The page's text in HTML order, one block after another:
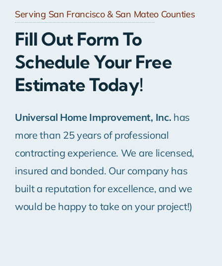
Serving San Francisco & San Mateo Counties
Fill Out Form To
Schedule Your Free
Estimate Today!
Universal Home Improvement, Inc. has
more than 25 years of professional
contracting experience. We are licensed,
insured and bonded. Our company has
built a reputation for excellence, and we
would be happy to take on your project!)